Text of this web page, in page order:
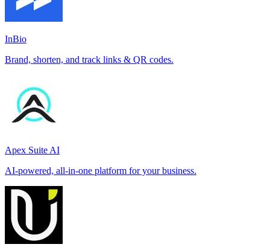
InBio
Brand, shorten, and track links & QR codes.
Apex Suite AI
AI-powered, all-in-one platform for your business.